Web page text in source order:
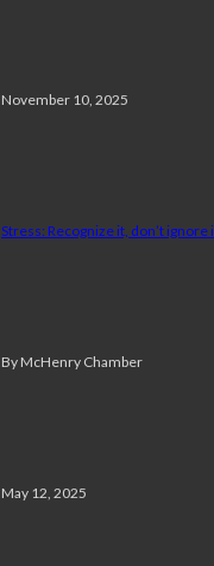
November 10, 2025
Stress: Recognize it, don’t ignore
By McHenry Chamber
May 12, 2025